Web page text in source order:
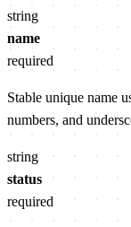
string
name
required
Stable unique name
numbers, and
string
status
required